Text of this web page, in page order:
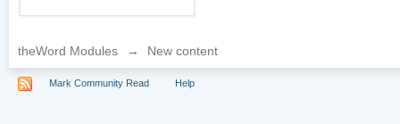
theWord Modules → New content
Mark Community Read Help